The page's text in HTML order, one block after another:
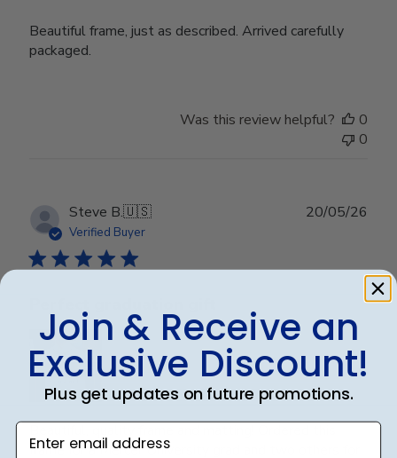
Beautiful frame, just as described. Arrived carefully
packaged.
Was this review helpful?
0
0
Steve B.🇺🇸
Verified Buyer
frame for a Mercer University grad and two others for
20/05/26
Join & Receive an
Exclusive Discount!
Plus get updates on future promotions.
Enter email address